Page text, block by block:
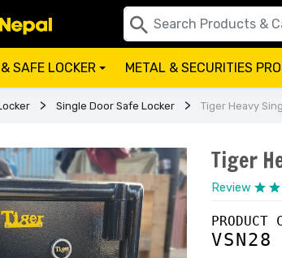
SAFE LOCKER
METAL & SECURITIES
Single Door Safe Locker Tiger Heavy
Tiger
Review
PRODUCT
VSN28